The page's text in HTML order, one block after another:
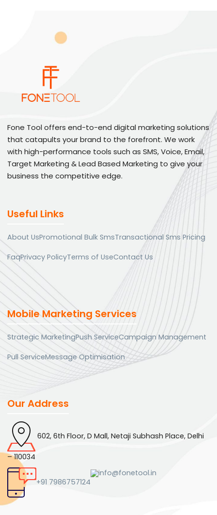
Fone Tool offers end-to-end digital marketing solutions
that catapults your brand to the forefront. We work
with high-performance tools such as SMS, Voice, Email,
Target Marketing & Lead Based Marketing to give your
business the competitive edge.
Useful Links
About UsPromotional Bulk SmsTransactional Sms Pricing
FaqPrivacy PolicyTerms of UseContact Us
Mobile Marketing Services
Strategic MarketingPush ServiceCampaign Management
Pull ServiceMessage Optimisation
Our Address
602, 6th Floor, D Mall, Netaji Subhash Place, Delhi
– 110034
+91 7986757124
info@fonetool.in